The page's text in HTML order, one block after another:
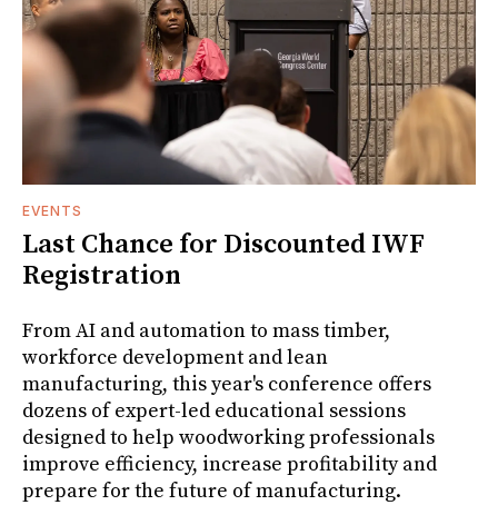
EVENTS
Last Chance for Discounted IWF
Registration
From AI and automation to mass timber,
workforce development and lean
manufacturing, this year's conference offers
dozens of expert-led educational sessions
designed to help woodworking professionals
improve efficiency, increase profitability and
prepare for the future of manufacturing.